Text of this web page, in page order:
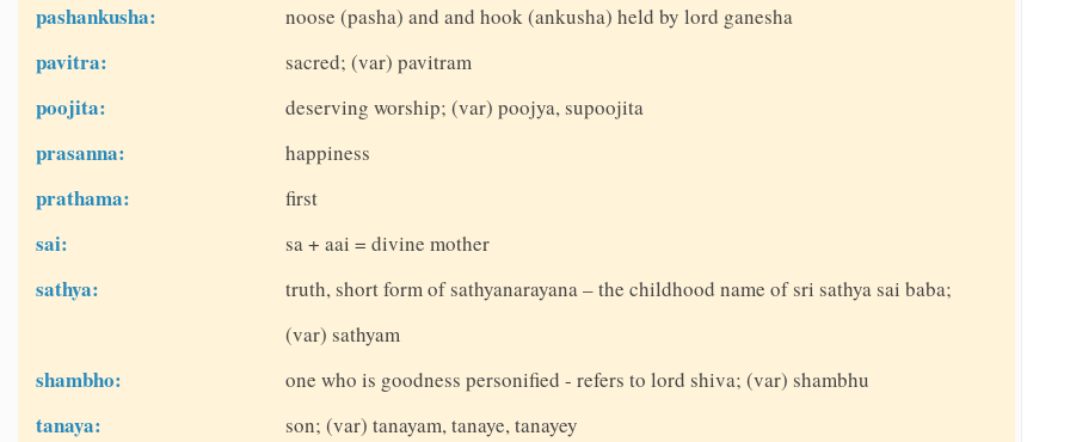
pashankusha: noose (pasha) and and hook (ankusha) held by lord ganesha
pavitra: sacred; (var) pavitram
poojita: deserving worship; (var) poojya, supoojita
prasanna: happiness
prathama: first
sai: sa + aai = divine mother
sathya:
truth, short form of sathyanarayana – the childhood name of sri sathya sai baba;
(var) sathyam
shambho: one who is goodness personified - refers to lord shiva; (var) shambhu
tanaya: son; (var) tanayam, tanaye, tanayey